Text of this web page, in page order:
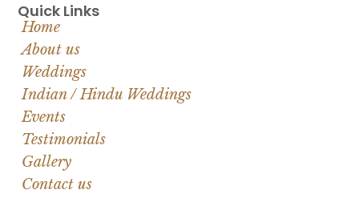
Quick Links
Home
About us
Weddings
Indian / Hindu Weddings
Events
Testimonials
Gallery
Contact us